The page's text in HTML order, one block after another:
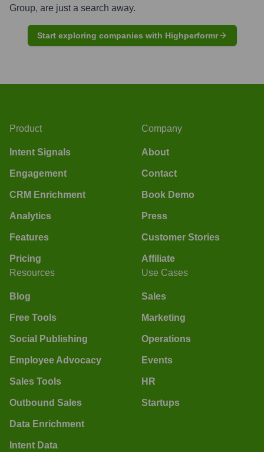
Group, are just a search away.
Start exploring companies with Highperformr
Product
Intent Signals
Engagement
CRM Enrichment
Analytics
Features
Pricing
Company
About
Contact
Book Demo
Press
Customer Stories
Affiliate
Resources
Blog
Free Tools
Social Publishing
Employee Advocacy
Sales Tools
Outbound Sales
Data Enrichment
Intent Data
Use Cases
Sales
Marketing
Operations
Events
HR
Startups